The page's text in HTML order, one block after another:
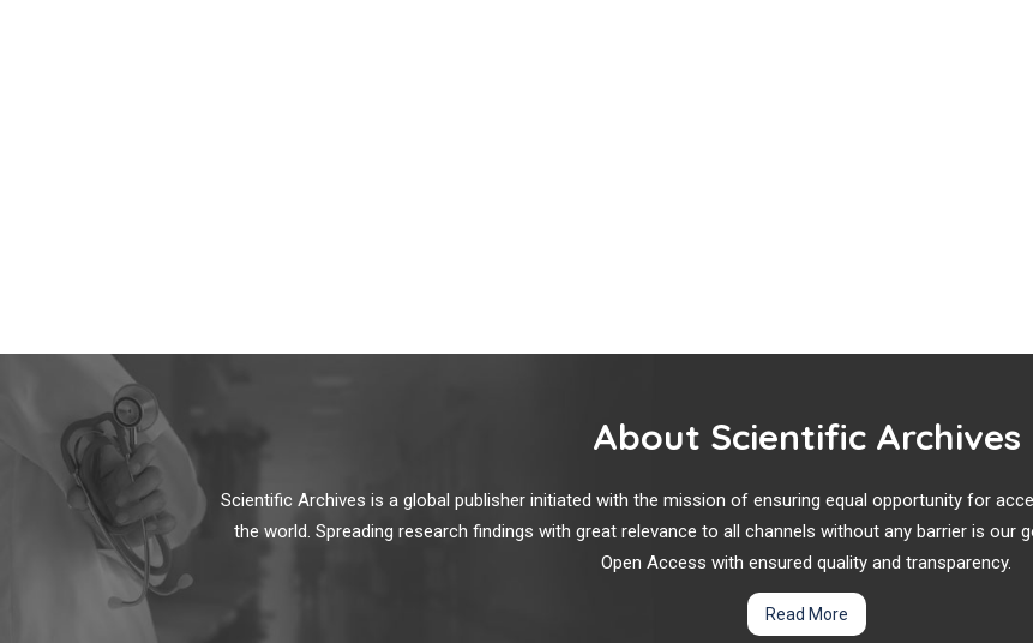
About Scientific Archives
Scientific Archives is a global publisher initiated with the mission of ensuring equal opportunity for
the world. Spreading research findings with great relevance to all channels without any barrier is our
Open Access with ensured quality and transparency.
Read More